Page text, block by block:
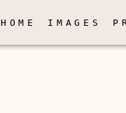
HOME IMAGES